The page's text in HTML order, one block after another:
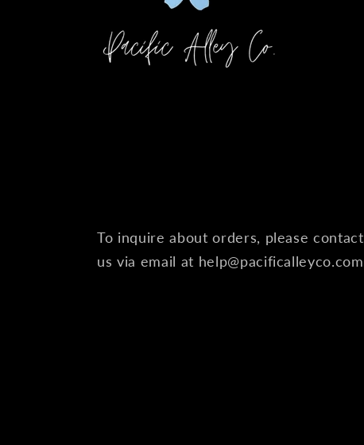
To inquire about orders, please contact
us via email at help@pacificalleyco.com